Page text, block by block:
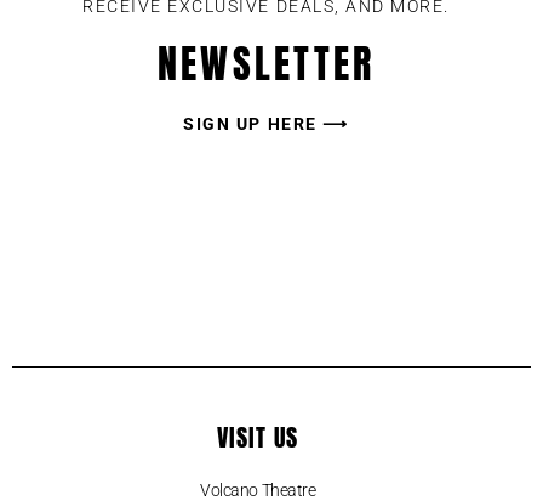
RECEIVE EXCLUSIVE DEALS, AND MORE.
NEWSLETTER
SIGN UP HERE ⟶
VISIT US
Volcano Theatre